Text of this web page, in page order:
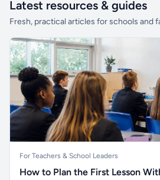
Latest resources & guides
Fresh, practical articles for schools and
For Teachers & School Leaders
How to Plan the First Lesson